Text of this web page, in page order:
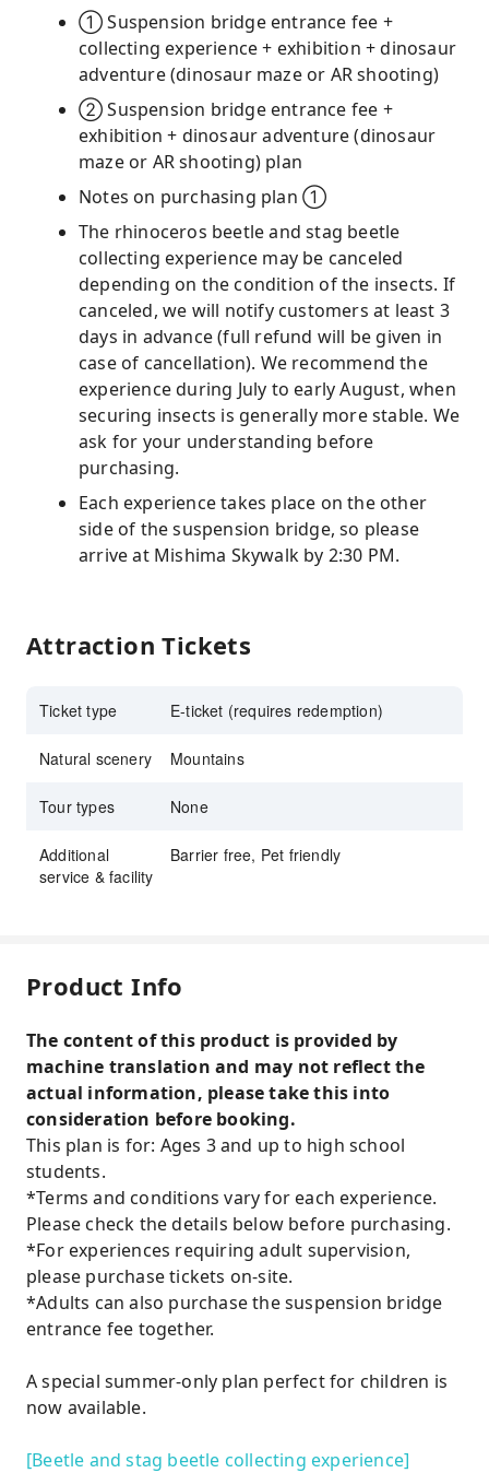
① Suspension bridge entrance fee +
collecting experience + exhibition + dinosaur
adventure (dinosaur maze or AR shooting)
② Suspension bridge entrance fee +
exhibition + dinosaur adventure (dinosaur
maze or AR shooting) plan
Notes on purchasing plan ①
The rhinoceros beetle and stag beetle
collecting experience may be canceled
depending on the condition of the insects. If
canceled, we will notify customers at least 3
days in advance (full refund will be given in
case of cancellation). We recommend the
experience during July to early August, when
securing insects is generally more stable. We
ask for your understanding before
purchasing.
Each experience takes place on the other
side of the suspension bridge, so please
arrive at Mishima Skywalk by 2:30 PM.
Attraction Tickets
Ticket type E-ticket (requires redemption)
Natural scenery Mountains
Tour types None
Additional
service & facility
Barrier free, Pet friendly
Product Info
The content of this product is provided by
machine translation and may not reflect the
actual information, please take this into
consideration before booking.
This plan is for: Ages 3 and up to high school
students.
*Terms and conditions vary for each experience.
Please check the details below before purchasing.
*For experiences requiring adult supervision,
please purchase tickets on-site.
*Adults can also purchase the suspension bridge
entrance fee together.
A special summer-only plan perfect for children is
now available.
[Beetle and stag beetle collecting experience]